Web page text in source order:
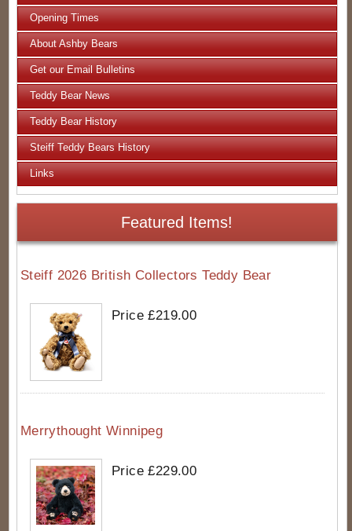
Opening Times
About Ashby Bears
Get our Email Bulletins
Teddy Bear News
Teddy Bear History
Steiff Teddy Bears History
Links
Featured Items!
Steiff 2026 British Collectors Teddy Bear
Price £219.00
Merrythought Winnipeg
Price £229.00